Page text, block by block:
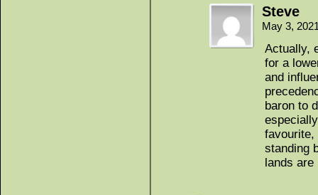
Steve
May 3,
Actually,
for a
and
baron to
favourite,
standing
lands